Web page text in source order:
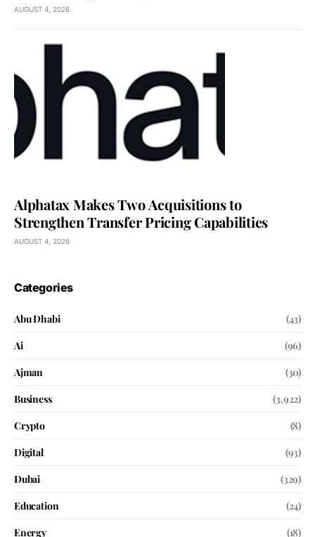
AUGUST 4, 2026
Alphatax Makes Two Acquisitions to
Strengthen Transfer Pricing Capabilities
AUGUST 4, 2026
Categories
Abu Dhabi
(43)
Ai
(96)
Ajman
(30)
Business
(3,922)
Crypto
(8)
Digital
(93)
Dubai
(329)
Education
(24)
Energy
(18)